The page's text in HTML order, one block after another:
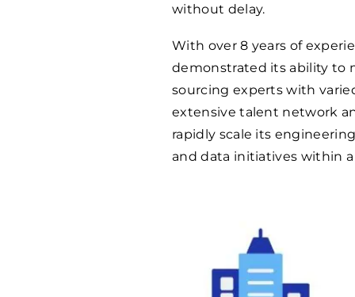
without delay.
With over 8 years of
demonstrated its ability to
sourcing experts with
extensive talent network
rapidly scale its
and data initiatives within